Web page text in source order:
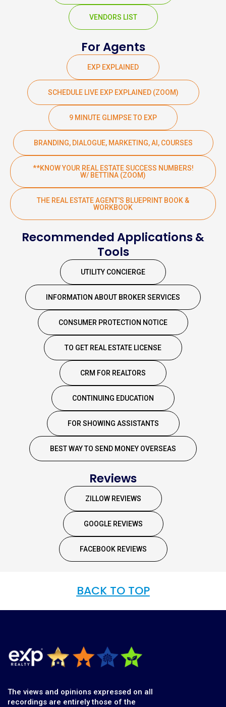
VENDORS LIST
For Agents
EXP EXPLAINED
SCHEDULE LIVE EXP EXPLAINED (ZOOM)
9 MINUTE GLIMPSE TO EXP
BRANDING, DIALOGUE, MARKETING, AI, COURSES
**KNOW YOUR REAL ESTATE SUCCESS NUMBERS!
W/ BETTINA (ZOOM)
THE REAL ESTATE AGENT'S BLUEPRINT BOOK &
WORKBOOK
Recommended Applications &
Tools
UTILITY CONCIERGE
INFORMATION ABOUT BROKER SERVICES
CONSUMER PROTECTION NOTICE
TO GET REAL ESTATE LICENSE
CRM FOR REALTORS
CONTINUING EDUCATION
FOR SHOWING ASSISTANTS
BEST WAY TO SEND MONEY OVERSEAS
Reviews
ZILLOW REVIEWS
GOOGLE REVIEWS
FACEBOOK REVIEWS
BACK TO TOP
The views and opinions expressed on all
recordings are entirely those of the